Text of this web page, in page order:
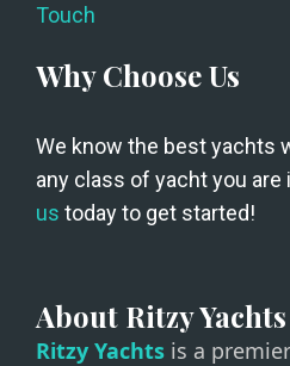
Touch
Why Choose Us
We know the best yachts
any class of yacht you are
us today to get started!
About Ritzy Yachts
Ritzy Yachts is a